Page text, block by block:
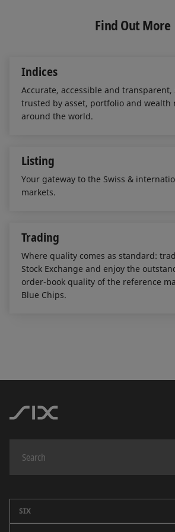
e
d
b
o
l
Find Out More
Indices
Accurate, accessible and transparent,
trusted by asset, portfolio and wealth
around the world.
Listing
Your gateway to the Swiss &
markets.
Trading
Where quality comes as standard:
Stock Exchange and enjoy the
order-book quality of the reference
Blue Chips.
SIX